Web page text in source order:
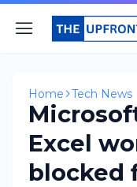
Home Tech News
Excel
blocked